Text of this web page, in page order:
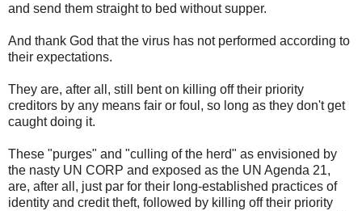
and send them straight to bed without supper.
And thank God that the virus has not performed according to
their expectations.
They are, after all, still bent on killing off their priority
creditors by any means fair or foul, so long as they don't get
caught doing it.
These "purges" and "culling of the herd" as envisioned by
the nasty UN CORP and exposed as the UN Agenda 21,
are, after all, just par for their long-established practices of
identity and credit theft, followed by killing off their priority